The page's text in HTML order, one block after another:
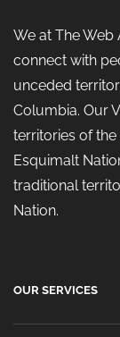
We at The
connect with
unceded
Columbia. Our
territories of
Esquimalt
traditional
Nation.
OUR SERVICES